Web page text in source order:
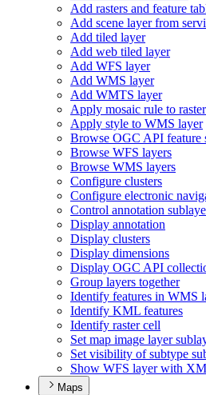
Add rasters and feature
Add scene layer from
Add tiled layer
Add web tiled layer
Add WFS layer
Add WMS layer
Add WMTS layer
Apply mosaic rule to
Apply style to WMS layer
Browse OGC API feature
Browse WFS layers
Browse WMS layers
Configure clusters
Configure electronic
Control annotation
Display annotation
Display clusters
Display dimensions
Display OGC API
Group layers together
Identify features in WMS
Identify KML features
Identify raster cell
Set map image layer
Set visibility of subtype
Show WFS layer with XM
Maps